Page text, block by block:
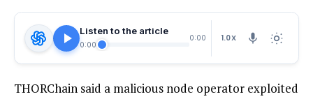
Listen to the article
0:00
0:00 1.0X
THORChain said a malicious node operator exploited